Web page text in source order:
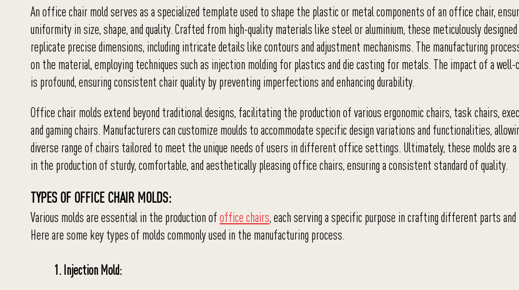
An office chair mold serves as a specialized template used to shape the plastic or metal components of an office chair,
uniformity in size, shape, and quality. Crafted from high-quality materials like steel or aluminium, these meticulously designed
replicate precise dimensions, including intricate details like contours and adjustment mechanisms. The manufacturing
on the material, employing techniques such as injection molding for plastics and die casting for metals. The impact of a
is profound, ensuring consistent chair quality by preventing imperfections and enhancing durability.
Office chair molds extend beyond traditional designs, facilitating the production of various ergonomic chairs, task chairs,
and gaming chairs. Manufacturers can customize moulds to accommodate specific design variations and functionalities,
diverse range of chairs tailored to meet the unique needs of users in different office settings. Ultimately, these molds are
in the production of sturdy, comfortable, and aesthetically pleasing office chairs, ensuring a consistent standard of quality.
TYPES OF OFFICE CHAIR MOLDS:
Various molds are essential in the production ofoffice chairs, each serving a specific purpose in crafting different parts
Here are some key types of molds commonly used in the manufacturing process.
1. Injection Mold: